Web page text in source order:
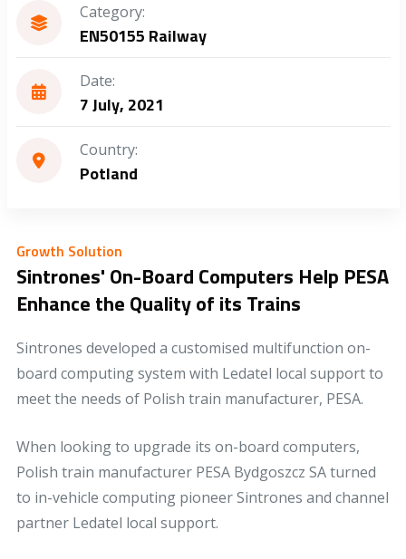
Category:
EN50155 Railway
Date:
7 July, 2021
Country:
Potland
Growth Solution
Sintrones' On-Board Computers Help PESA
Enhance the Quality of its Trains
Sintrones developed a customised multifunction on-
board computing system with Ledatel local support to
meet the needs of Polish train manufacturer, PESA.
When looking to upgrade its on-board computers,
Polish train manufacturer PESA Bydgoszcz SA turned
to in-vehicle computing pioneer Sintrones and channel
partner Ledatel local support.